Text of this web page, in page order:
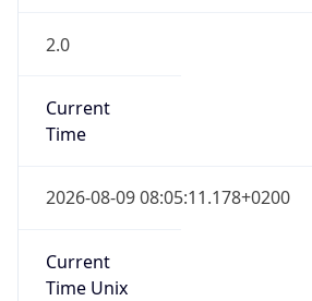
2.0
Current
Time
2026-08-09 08:05:11.178+0200
Current
Time Unix